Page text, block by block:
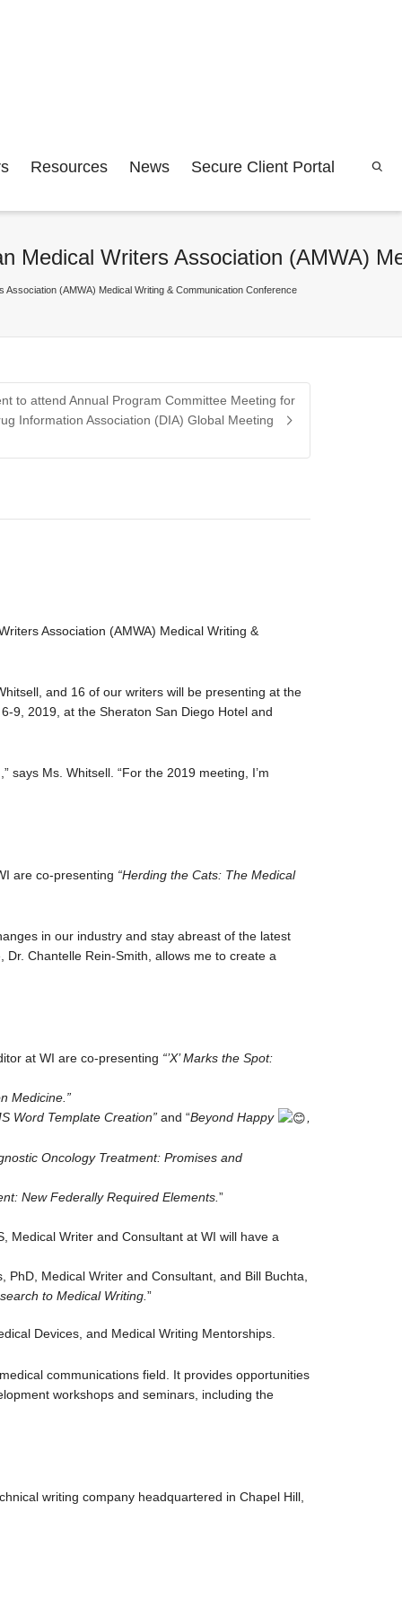
Resources News Secure Client Portal
Writers Association (AMWA)
(AMWA) Medical Writing & Communication Conference
to attend Annual Program Committee Meeting for
Information Association (DIA) Global Meeting
Association (AMWA) Medical Writing &
and 16 of our writers will be presenting at the
9, 2019, at the Sheraton San Diego Hotel and
says Ms. Whitsell. “For the 2019 meeting, I’m
are co-presenting “Herding the Cats: The Medical
in our industry and stay abreast of the latest
Chantelle Rein-Smith, allows me to create a
at WI are co-presenting “’X’ Marks the Spot:
Medicine.”
Word Template Creation” and “Beyond Happy
Oncology Treatment: Promises and
New Federally Required Elements.”
Medical Writer and Consultant at WI will have a
Medical Writer and Consultant, and Bill Buchta,
to Medical Writing.”
Devices, and Medical Writing Mentorships.
communications field. It provides opportunities
workshops and seminars, including the
writing company headquartered in Chapel Hill,